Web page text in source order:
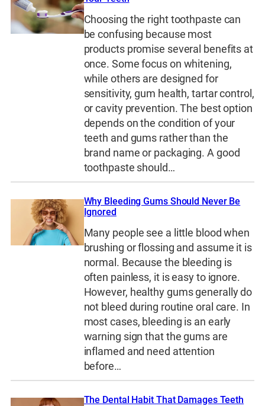
Choosing the right toothpaste can
be confusing because most
products promise several benefits at
once. Some focus on whitening,
while others are designed for
sensitivity, gum health, tartar control,
or cavity prevention. The best option
depends on the condition of your
teeth and gums rather than the
brand name or packaging. A good
toothpaste should…
Why Bleeding Gums Should Never Be
Ignored
Many people see a little blood when
brushing or flossing and assume it is
normal. Because the bleeding is
often painless, it is easy to ignore.
However, healthy gums generally do
not bleed during routine oral care. In
most cases, bleeding is an early
warning sign that the gums are
inflamed and need attention
before…
The Dental Habit That Damages Teeth